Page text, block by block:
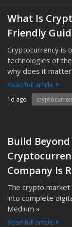
What Is
Friendly
Cryptocurrency is
technologies of
why does it
Read full article
1d ago
Build
Company Is
The crypto
into complete
Medium »
Read full article